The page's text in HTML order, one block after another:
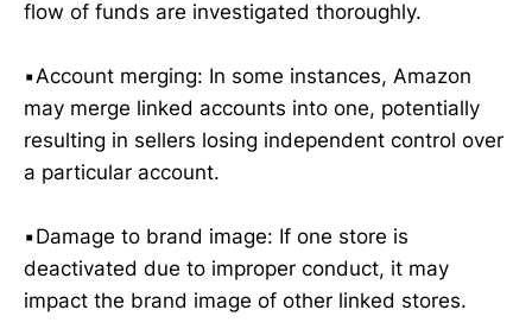
flow of funds are investigated thoroughly.
▪️Account merging: In some instances, Amazon
may merge linked accounts into one, potentially
resulting in sellers losing independent control over
a particular account.
▪️Damage to brand image: If one store is
deactivated due to improper conduct, it may
impact the brand image of other linked stores.